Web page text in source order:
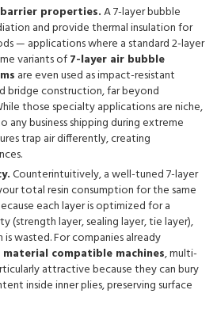
properties.A 7-layer bubble
and provide thermal insulation for
— applications where a standard 2-layer
variants of7-layer air bubble
are even used as impact-resistant
bridge construction, far beyond
those specialty applications are niche,
business shipping during extreme
trap air differently, creating
Counterintuitively, a well-tuned 7-layer
total resin consumption for the same
each layer is optimized for a
(strength layer, sealing layer, tie layer),
is wasted. For companies already
compatible machines, multi-
attractive because they can bury
inside inner plies, preserving surface